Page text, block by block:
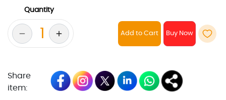
Quantity
Add to Cart
Share
item: